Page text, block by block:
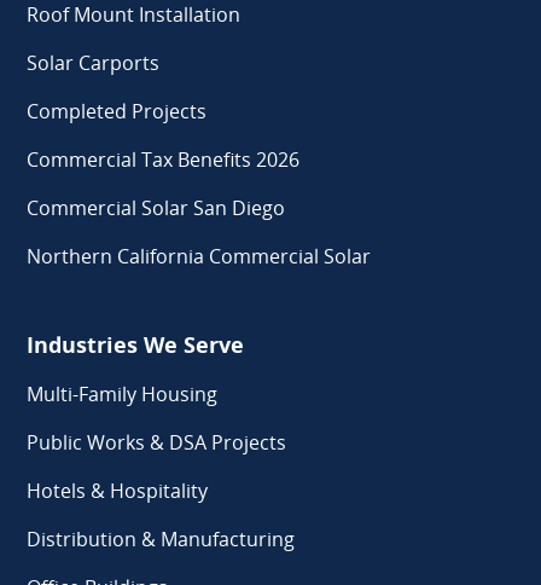
Roof Mount Installation
Solar Carports
Completed Projects
Commercial Tax Benefits 2026
Commercial Solar San Diego
Northern California Commercial Solar
Industries We Serve
Multi-Family Housing
Public Works & DSA Projects
Hotels & Hospitality
Distribution & Manufacturing